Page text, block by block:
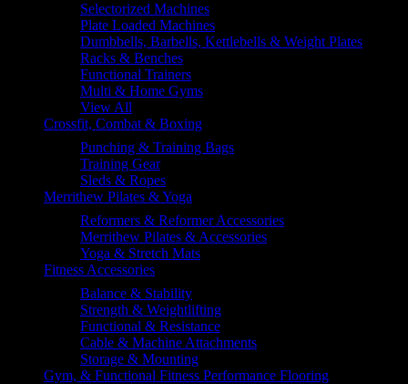
Selectorized Machines
Plate Loaded Machines
Dumbbells, Barbells, Kettlebells & Weight Plates
Racks & Benches
Functional Trainers
Multi & Home Gyms
View All
Crossfit, Combat & Boxing
Punching & Training Bags
Training Gear
Sleds & Ropes
Merrithew Pilates & Yoga
Reformers & Reformer Accessories
Merrithew Pilates & Accessories
Yoga & Stretch Mats
Fitness Accessories
Balance & Stability
Strength & Weightlifting
Functional & Resistance
Cable & Machine Attachments
Storage & Mounting
Gym, & Functional Fitness Performance Flooring